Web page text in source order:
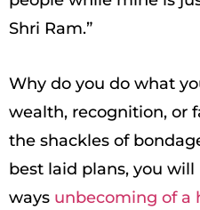
Shri Ram.”
Why do you do what
wealth, recognition, or
the shackles of
best laid plans, you
ways unbecoming of a